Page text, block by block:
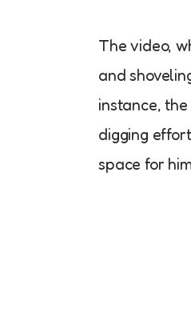
The video,
and
instance,
digging
space for